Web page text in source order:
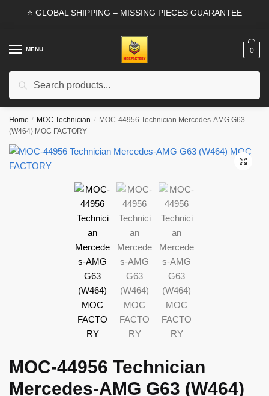
⭐ GLOBAL SHIPPING – MISSING PIECES GUARANTEE
MENU
Search
0
Home / MOC Technician / MOC-44956 Technician Mercedes-AMG G63
(W464) MOC FACTORY
🔍
MOC-44956 Technician
Mercedes-AMG G63 (W464)